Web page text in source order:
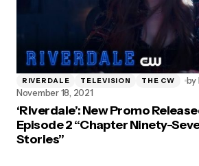
RIVERDALE TELEVISION THE CW by
November 18, 2021
‘Riverdale’: New Promo
Episode 2 “Chapter Ninety-
Stories”